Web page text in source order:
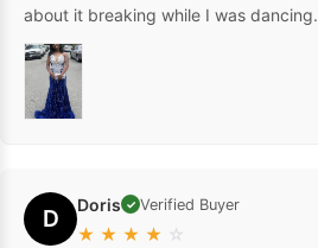
about it breaking while I was dancing.
D Doris ✓ Verified Buyer
★ ★ ★ ★ ☆